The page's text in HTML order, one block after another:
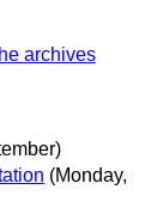
archives
(Monday,